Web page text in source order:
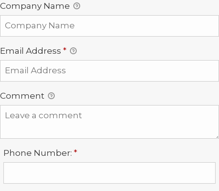
Company Name
Email Address *
Comment
Phone Number: *Required